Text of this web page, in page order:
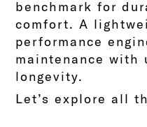
benchmark for
comfort. A
performance
maintenance with
longevity.
Let’s explore all